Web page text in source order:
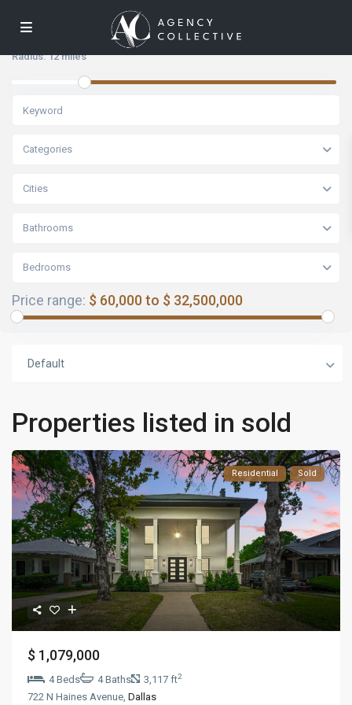
Radius:12 miles
Categories
Cities
Bathrooms
Bedrooms
Price range: $ 60,000 to $ 32,500,000
Default
Properties listed in sold
Residential Sold
$ 1,079,000
4 Beds 4 Baths 3,117 ft2
722 N Haines Avenue,Dallas